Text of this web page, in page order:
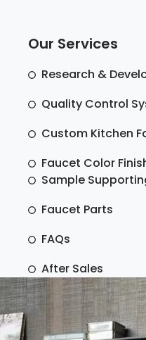
Our Services
Research &
Quality Control
Custom Kitchen
Faucet Color
Sample
Faucet Parts
FAQs
After Sales